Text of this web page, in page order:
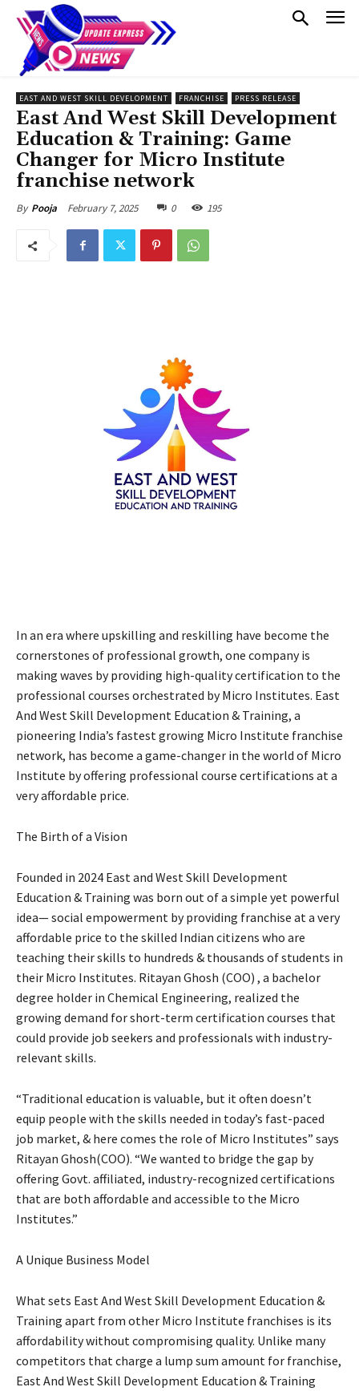
EAST AND WEST SKILL DEVELOPMENT FRANCHISE PRESS RELEASE
East And West Skill Development
Education & Training: Game
Changer for Micro Institute
franchise network
By Pooja February 7, 2025 0 195
In an era where upskilling and reskilling have become the
cornerstones of professional growth, one company is
making waves by providing high-quality certification to the
professional courses orchestrated by Micro Institutes. East
And West Skill Development Education & Training, a
pioneering India’s fastest growing Micro Institute franchise
network, has become a game-changer in the world of Micro
Institute by offering professional course certifications at a
very affordable price.
The Birth of a Vision
Founded in 2024 East and West Skill Development
Education & Training was born out of a simple yet powerful
idea— social empowerment by providing franchise at a very
affordable price to the skilled Indian citizens who are
teaching their skills to hundreds & thousands of students in
their Micro Institutes. Ritayan Ghosh (COO) , a bachelor
degree holder in Chemical Engineering, realized the
growing demand for short-term certification courses that
could provide job seekers and professionals with industry-
relevant skills.
“Traditional education is valuable, but it often doesn’t
equip people with the skills needed in today’s fast-paced
job market, & here comes the role of Micro Institutes” says
Ritayan Ghosh(COO). “We wanted to bridge the gap by
offering Govt. affiliated, industry-recognized certifications
that are both affordable and accessible to the Micro
Institutes.”
A Unique Business Model
What sets East And West Skill Development Education &
Training apart from other Micro Institute franchises is its
affordability without compromising quality. Unlike many
competitors that charge a lump sum amount for franchise,
East And West Skill Development Education & Training